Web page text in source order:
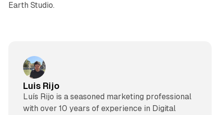
Earth Studio.
Luis Rijo
Luís Rijo is a seasoned marketing professional
with over 10 years of experience in Digital